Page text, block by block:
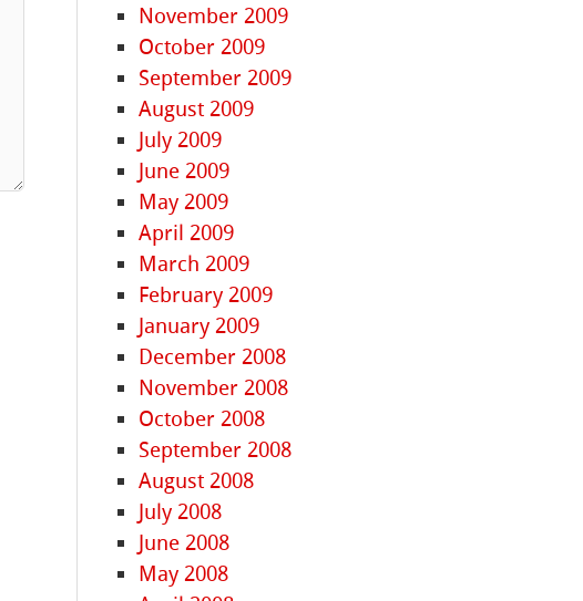
November 2009
October 2009
September 2009
August 2009
July 2009
June 2009
May 2009
April 2009
March 2009
February 2009
January 2009
December 2008
November 2008
October 2008
September 2008
August 2008
July 2008
June 2008
May 2008